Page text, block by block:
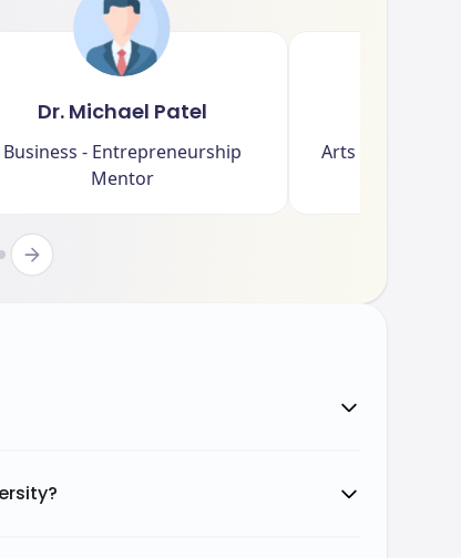
Dr. Michael Patel
Business - Entrepreneurship
Mentor
Arts - Creative